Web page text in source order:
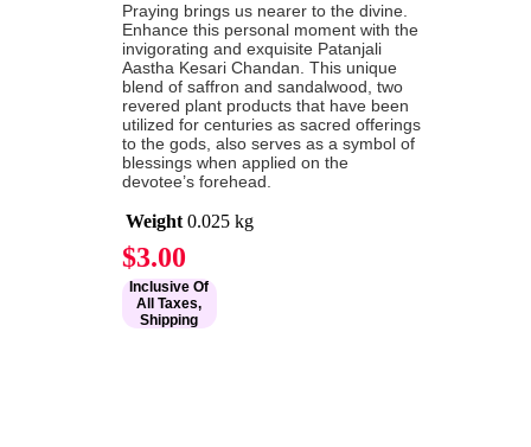
Praying brings us nearer to the divine.
Enhance this personal moment with the
invigorating and exquisite Patanjali
Aastha Kesari Chandan. This unique
blend of saffron and sandalwood, two
revered plant products that have been
utilized for centuries as sacred offerings
to the gods, also serves as a symbol of
blessings when applied on the
devotee’s forehead.
Weight 0.025 kg
$3.00
Inclusive Of
All Taxes,
Shipping